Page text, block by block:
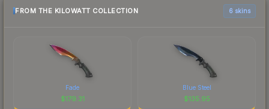
FROM THE KILOWATT COLLECTION 6 skins
Fade
$179.31
Blue Steel
$135.95